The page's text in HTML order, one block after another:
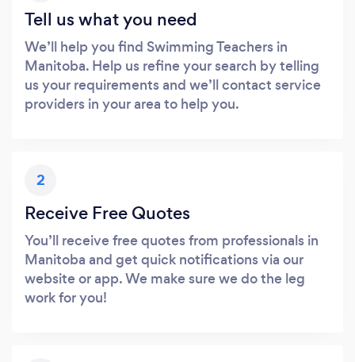
Tell us what you need
We’ll help you find Swimming Teachers in
Manitoba. Help us refine your search by telling
us your requirements and we’ll contact service
providers in your area to help you.
2
Receive Free Quotes
You’ll receive free quotes from professionals in
Manitoba and get quick notifications via our
website or app. We make sure we do the leg
work for you!